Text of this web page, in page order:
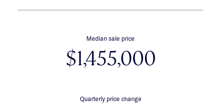
Median sale price
$1,455,000
Quarterly price change